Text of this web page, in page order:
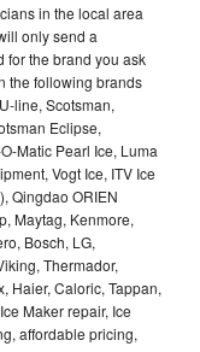
in the local area
only send a
for the brand you ask
the following brands
line, Scotsman,
Eclipse,
Matic Pearl Ice, Luma
Vogt Ice, ITV Ice
Qingdao ORIEN
Maytag, Kenmore,
Bosch, LG,
Thermador,
Haier, Caloric, Tappan,
Maker repair, Ice
affordable pricing,